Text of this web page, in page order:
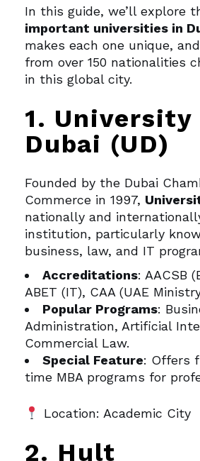
In this guide, we’ll explore
important universities in
makes each one unique,
from over 150 nationalities
in this global city.
1. University
Dubai (UD)
Founded by the Dubai
Commerce in 1997,
nationally and
institution, particularly
business, law, and IT
Accreditations: AACSB
ABET (IT), CAA (UAE
Popular Programs:
Administration, Artificial
Commercial Law.
Special Feature: Offers
time MBA programs for
Location: Academic City
2. Hult